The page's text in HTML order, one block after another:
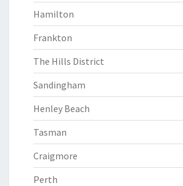
Hamilton
Frankton
The Hills District
Sandingham
Henley Beach
Tasman
Craigmore
Perth